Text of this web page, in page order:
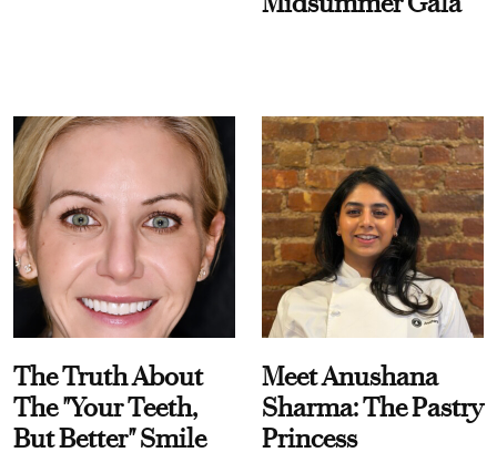
The Truth About
The "Your Teeth,
But Better" Smile
Meet Anushana
Sharma: The Pastry
Princess